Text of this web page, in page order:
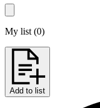
My list (0)
Add to list